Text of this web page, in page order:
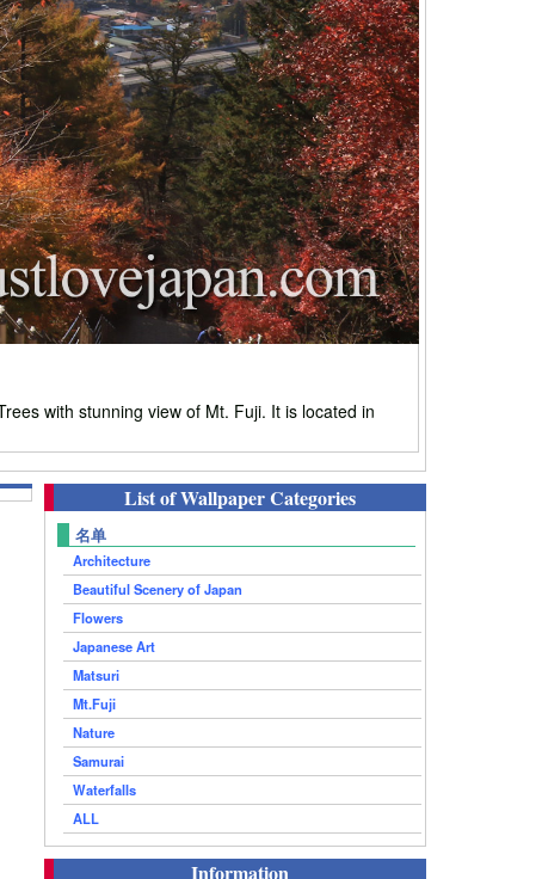
with stunning view of Mt. Fuji. It is located in
List of Wallpaper Categories
名单
Architecture
Beautiful Scenery of Japan
Flowers
Japanese Art
Matsuri
Mt.Fuji
Nature
Samurai
Waterfalls
ALL
Information